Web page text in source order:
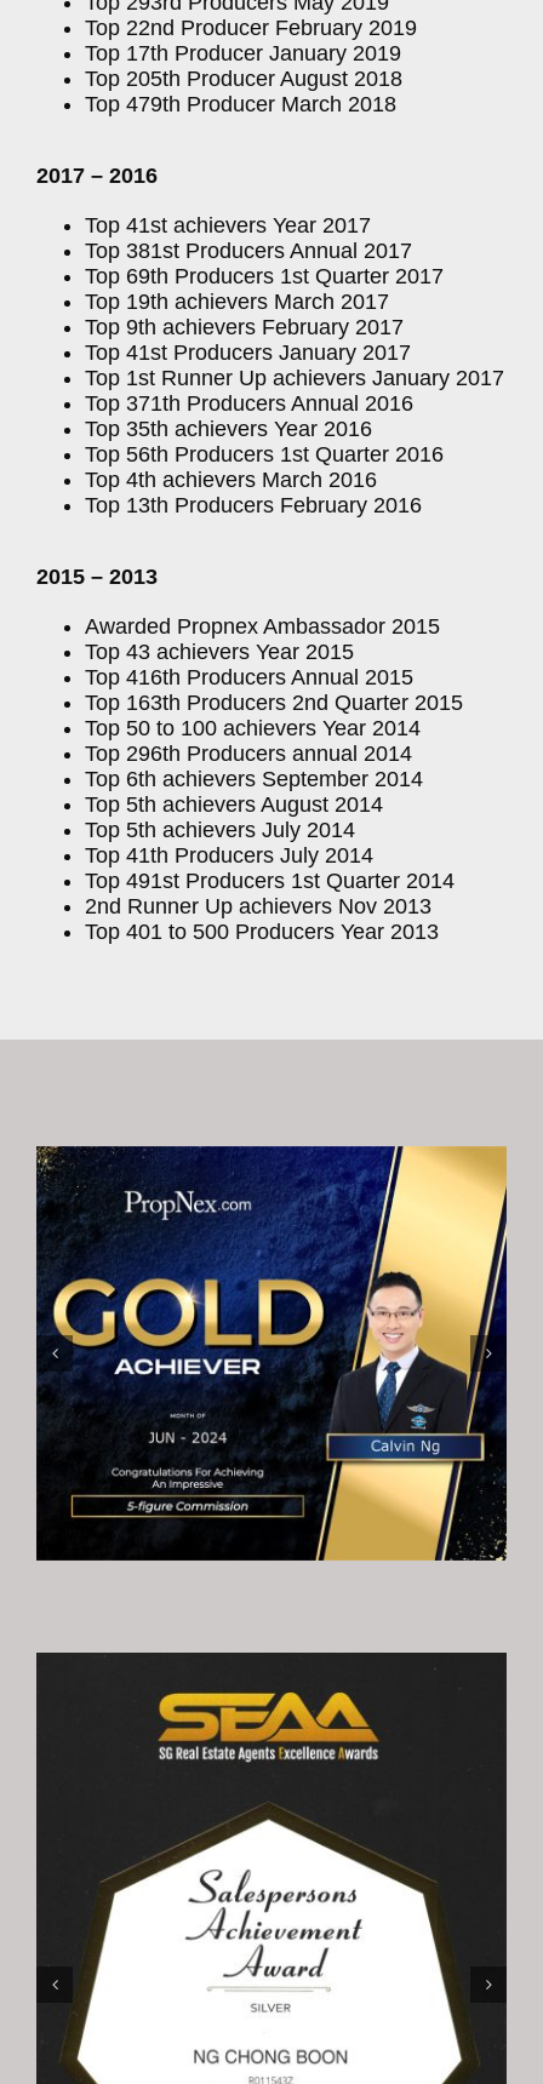
Top 22nd Producer February 2019
Top 17th Producer January 2019
Top 205th Producer August 2018
Top 479th Producer March 2018
2017 – 2016
Top 41st achievers Year 2017
Top 381st Producers Annual 2017
Top 69th Producers 1st Quarter 2017
Top 19th achievers March 2017
Top 9th achievers February 2017
Top 41st Producers January 2017
Top 1st Runner Up achievers January 2017
Top 371th Producers Annual 2016
Top 35th achievers Year 2016
Top 56th Producers 1st Quarter 2016
Top 4th achievers March 2016
Top 13th Producers February 2016
2015 – 2013
Awarded Propnex Ambassador 2015
Top 43 achievers Year 2015
Top 416th Producers Annual 2015
Top 163th Producers 2nd Quarter 2015
Top 50 to 100 achievers Year 2014
Top 296th Producers annual 2014
Top 6th achievers September 2014
Top 5th achievers August 2014
Top 5th achievers July 2014
Top 41th Producers July 2014
Top 491st Producers 1st Quarter 2014
2nd Runner Up achievers Nov 2013
Top 401 to 500 Producers Year 2013